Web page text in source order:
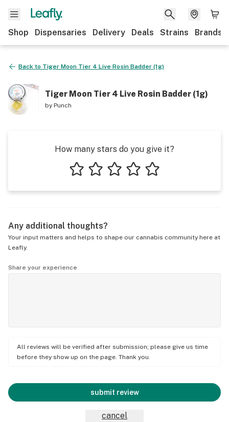
Shop Dispensaries Delivery Deals Strains Brands
Back to Tiger Moon Tier 4 Live Rosin Badder (1g)
Tiger Moon Tier 4 Live Rosin Badder (1g)
by Punch
How many stars do you give it?
Any additional thoughts?
Your input matters and helps to shape our cannabis community here at
Leafly.
Share your experience
All reviews will be verified after submission; please give us time
before they show up on the page. Thank you.
submit review
cancel